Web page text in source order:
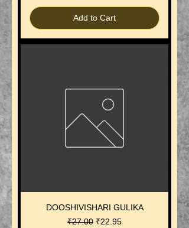
Add to Cart
DOOSHIVISHARI GULIKA
Regular Price
₹27.00 Sale Price
₹22.95